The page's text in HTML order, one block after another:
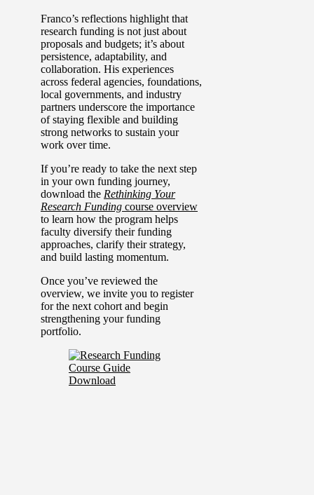
Franco’s reflections highlight that
research funding is not just about
proposals and budgets; it’s about
persistence, adaptability, and
collaboration. His experiences
across federal agencies, foundations,
local governments, and industry
partners underscore the importance
of staying flexible and building
strong networks to sustain your
work over time.
If you’re ready to take the next step
in your own funding journey,
download the Rethinking Your
Research Funding course overview
to learn how the program helps
faculty diversify their funding
approaches, clarify their strategy,
and build lasting momentum.
Once you’ve reviewed the
overview, we invite you to register
for the next cohort and begin
strengthening your funding
portfolio.